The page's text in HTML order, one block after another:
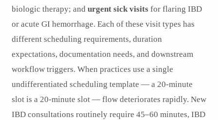
biologic therapy; and urgent sick visits for flaring IBD
or acute GI hemorrhage. Each of these visit types has
different scheduling requirements, duration
expectations, documentation needs, and downstream
workflow triggers. When practices use a single
undifferentiated scheduling template — a 20-minute
slot is a 20-minute slot — flow deteriorates rapidly. New
IBD consultations routinely require 45–60 minutes, IBD